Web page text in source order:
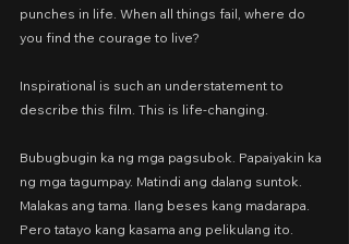
punches in life. When all things fail, where do
you find the courage to live?
Inspirational is such an understatement to
describe this film. This is life-changing.
Bubugbugin ka ng mga pagsubok. Papaiyakin ka
ng mga tagumpay. Matindi ang dalang suntok.
Malakas ang tama. Ilang beses kang madarapa.
Pero tatayo kang kasama ang pelikulang ito.